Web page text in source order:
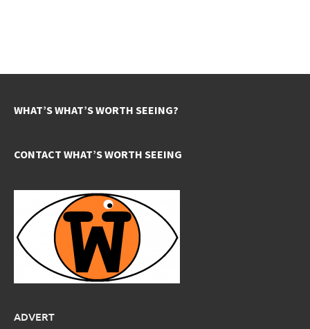
WHAT’S WHAT’S WORTH SEEING?
CONTACT WHAT’S WORTH SEEING
ADVERT